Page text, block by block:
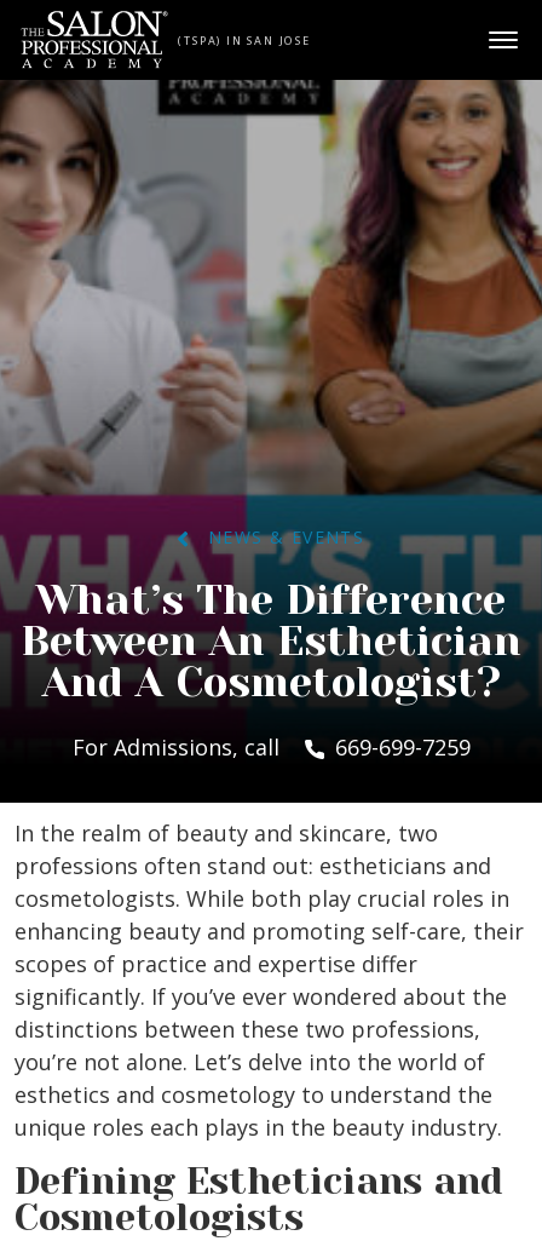
Skip to content
(TSPA) IN SAN JOSE
NEWS & EVENTS
What’s The Difference
Between An Esthetician
And A Cosmetologist?
For Admissions, call 669-699-7259
In the realm of beauty and skincare, two
professions often stand out: estheticians and
cosmetologists. While both play crucial roles in
enhancing beauty and promoting self-care, their
scopes of practice and expertise differ
significantly. If you’ve ever wondered about the
distinctions between these two professions,
you’re not alone. Let’s delve into the world of
esthetics and cosmetology to understand the
unique roles each plays in the beauty industry.
Defining Estheticians and
Cosmetologists